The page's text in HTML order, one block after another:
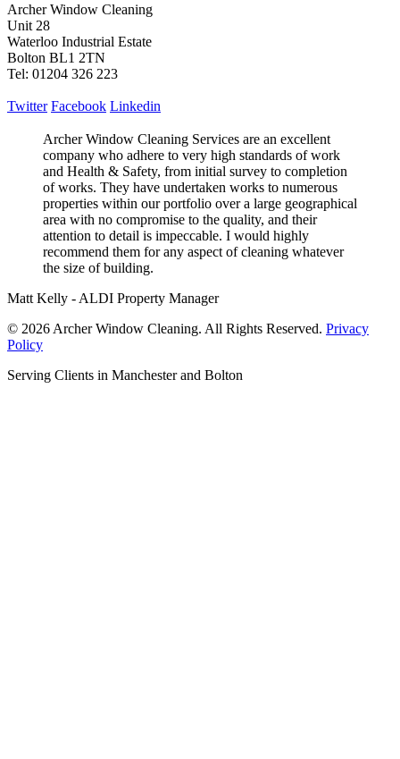
Archer Window Cleaning
Unit 28
Waterloo Industrial Estate
Bolton BL1 2TN
Tel: 01204 326 223
Twitter Facebook Linkedin
Archer Window Cleaning Services are an excellent
company who adhere to very high standards of work
and Health & Safety, from initial survey to completion
of works. They have undertaken works to numerous
properties within our portfolio over a large geographical
area with no compromise to the quality, and their
attention to detail is impeccable. I would highly
recommend them for any aspect of cleaning whatever
the size of building.
Matt Kelly - ALDI Property Manager
© 2026 Archer Window Cleaning. All Rights Reserved. Privacy
Policy
Serving Clients in Manchester and Bolton